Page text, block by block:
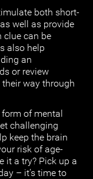
both short-
well as provide
clue can be
also help
an
or review
way through
of mental
challenging
keep the brain
risk of age-
it a try? Pick up a
– it’s time to